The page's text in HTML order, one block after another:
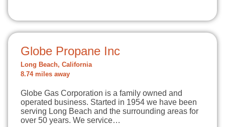
Globe Propane Inc
Long Beach, California
8.74 miles away
Globe Gas Corporation is a family owned and
operated business. Started in 1954 we have been
serving Long Beach and the surrounding areas for
over 50 years. We service…